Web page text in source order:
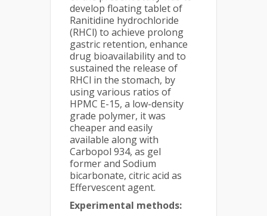
develop floating tablet of
Ranitidine hydrochloride
(RHCl) to achieve prolong
gastric retention, enhance
drug bioavailability and to
sustained the release of
RHCl in the stomach, by
using various ratios of
HPMC E-15, a low-density
grade polymer, it was
cheaper and easily
available along with
Carbopol 934, as gel
former and Sodium
bicarbonate, citric acid as
Effervescent agent.
Experimental methods: